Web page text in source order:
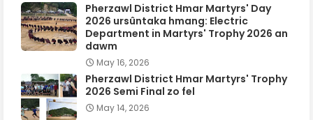
Pherzawl District Hmar Martyrs' Day
2026 ursûntaka hmang: Electric
Department in Martyrs' Trophy 2026 an
dawm
May 16, 2026
Pherzawl District Hmar Martyrs' Trophy
2026 Semi Final zo fel
May 14, 2026